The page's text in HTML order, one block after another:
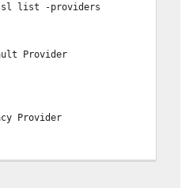
list -providers
Provider
Provider